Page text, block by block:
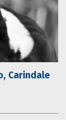
Carindale